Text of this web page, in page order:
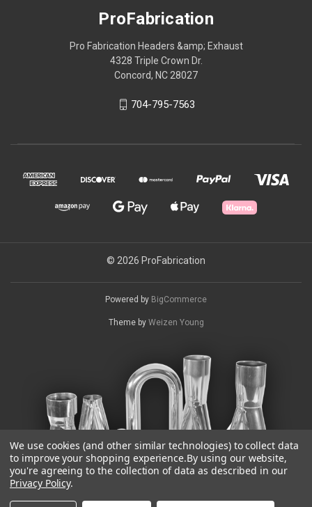
ProFabrication
Pro Fabrication Headers &amp; Exhaust
4328 Triple Crown Dr.
Concord, NC 28027
704-795-7563
© 2026 ProFabrication
Powered by BigCommerce
Theme by Weizen Young
We use cookies (and other similar technologies) to collect data
to improve your shopping experience.By using our website,
you're agreeing to the collection of data as described in our
Privacy Policy.